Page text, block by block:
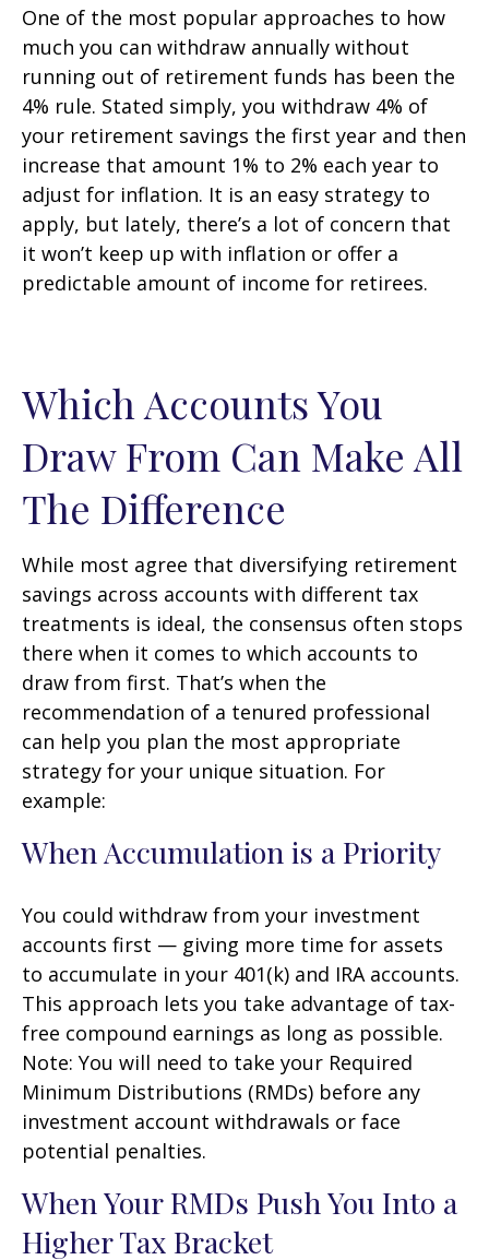
One of the most popular approaches to how
much you can withdraw annually without
running out of retirement funds has been the
4% rule. Stated simply, you withdraw 4% of
your retirement savings the first year and then
increase that amount 1% to 2% each year to
adjust for inflation. It is an easy strategy to
apply, but lately, there’s a lot of concern that
it won’t keep up with inflation or offer a
predictable amount of income for retirees.
Which Accounts You
Draw From Can Make All
The Difference
While most agree that diversifying retirement
savings across accounts with different tax
treatments is ideal, the consensus often stops
there when it comes to which accounts to
draw from first. That’s when the
recommendation of a tenured professional
can help you plan the most appropriate
strategy for your unique situation. For
example:
When Accumulation is a Priority
You could withdraw from your investment
accounts first — giving more time for assets
to accumulate in your 401(k) and IRA accounts.
This approach lets you take advantage of tax-
free compound earnings as long as possible.
Note: You will need to take your Required
Minimum Distributions (RMDs) before any
investment account withdrawals or face
potential penalties.
When Your RMDs Push You Into a
Higher Tax Bracket